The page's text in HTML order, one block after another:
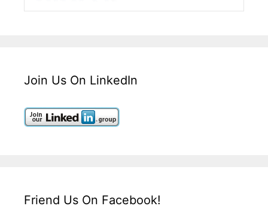
Join Us On LinkedIn
Friend Us On Facebook!